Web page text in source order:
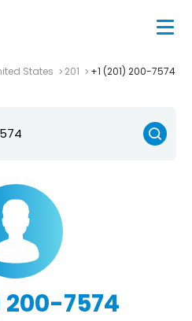
States 201 +1 (201) 200-7574
200-7574